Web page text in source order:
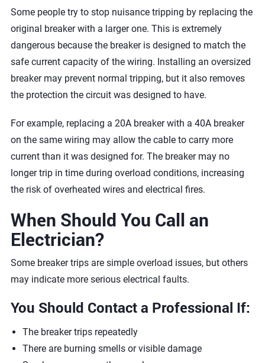
Some people try to stop nuisance tripping by replacing the
original breaker with a larger one. This is extremely
dangerous because the breaker is designed to match the
safe current capacity of the wiring. Installing an oversized
breaker may prevent normal tripping, but it also removes
the protection the circuit was designed to have.
For example, replacing a 20A breaker with a 40A breaker
on the same wiring may allow the cable to carry more
current than it was designed for. The breaker may no
longer trip in time during overload conditions, increasing
the risk of overheated wires and electrical fires.
When Should You Call an
Electrician?
Some breaker trips are simple overload issues, but others
may indicate more serious electrical faults.
You Should Contact a Professional If:
The breaker trips repeatedly
There are burning smells or visible damage